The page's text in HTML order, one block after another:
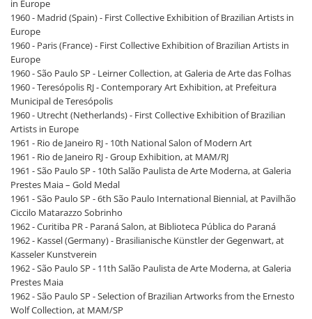
in Europe
1960 - Madrid (Spain) - First Collective Exhibition of Brazilian Artists in
Europe
1960 - Paris (France) - First Collective Exhibition of Brazilian Artists in
Europe
1960 - São Paulo SP - Leirner Collection, at Galeria de Arte das Folhas
1960 - Teresópolis RJ - Contemporary Art Exhibition, at Prefeitura
Municipal de Teresópolis
1960 - Utrecht (Netherlands) - First Collective Exhibition of Brazilian
Artists in Europe
1961 - Rio de Janeiro RJ - 10th National Salon of Modern Art
1961 - Rio de Janeiro RJ - Group Exhibition, at MAM/RJ
1961 - São Paulo SP - 10th Salão Paulista de Arte Moderna, at Galeria
Prestes Maia – Gold Medal
1961 - São Paulo SP - 6th São Paulo International Biennial, at Pavilhão
Ciccilo Matarazzo Sobrinho
1962 - Curitiba PR - Paraná Salon, at Biblioteca Pública do Paraná
1962 - Kassel (Germany) - Brasilianische Künstler der Gegenwart, at
Kasseler Kunstverein
1962 - São Paulo SP - 11th Salão Paulista de Arte Moderna, at Galeria
Prestes Maia
1962 - São Paulo SP - Selection of Brazilian Artworks from the Ernesto
Wolf Collection, at MAM/SP